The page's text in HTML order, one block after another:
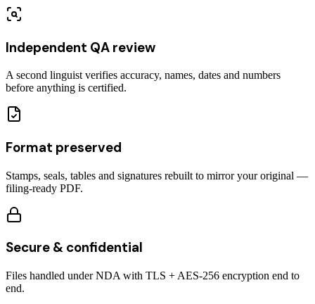
Independent QA review
A second linguist verifies accuracy, names, dates and numbers
before anything is certified.
Format preserved
Stamps, seals, tables and signatures rebuilt to mirror your original —
filing-ready PDF.
Secure & confidential
Files handled under NDA with TLS + AES-256 encryption end to
end.